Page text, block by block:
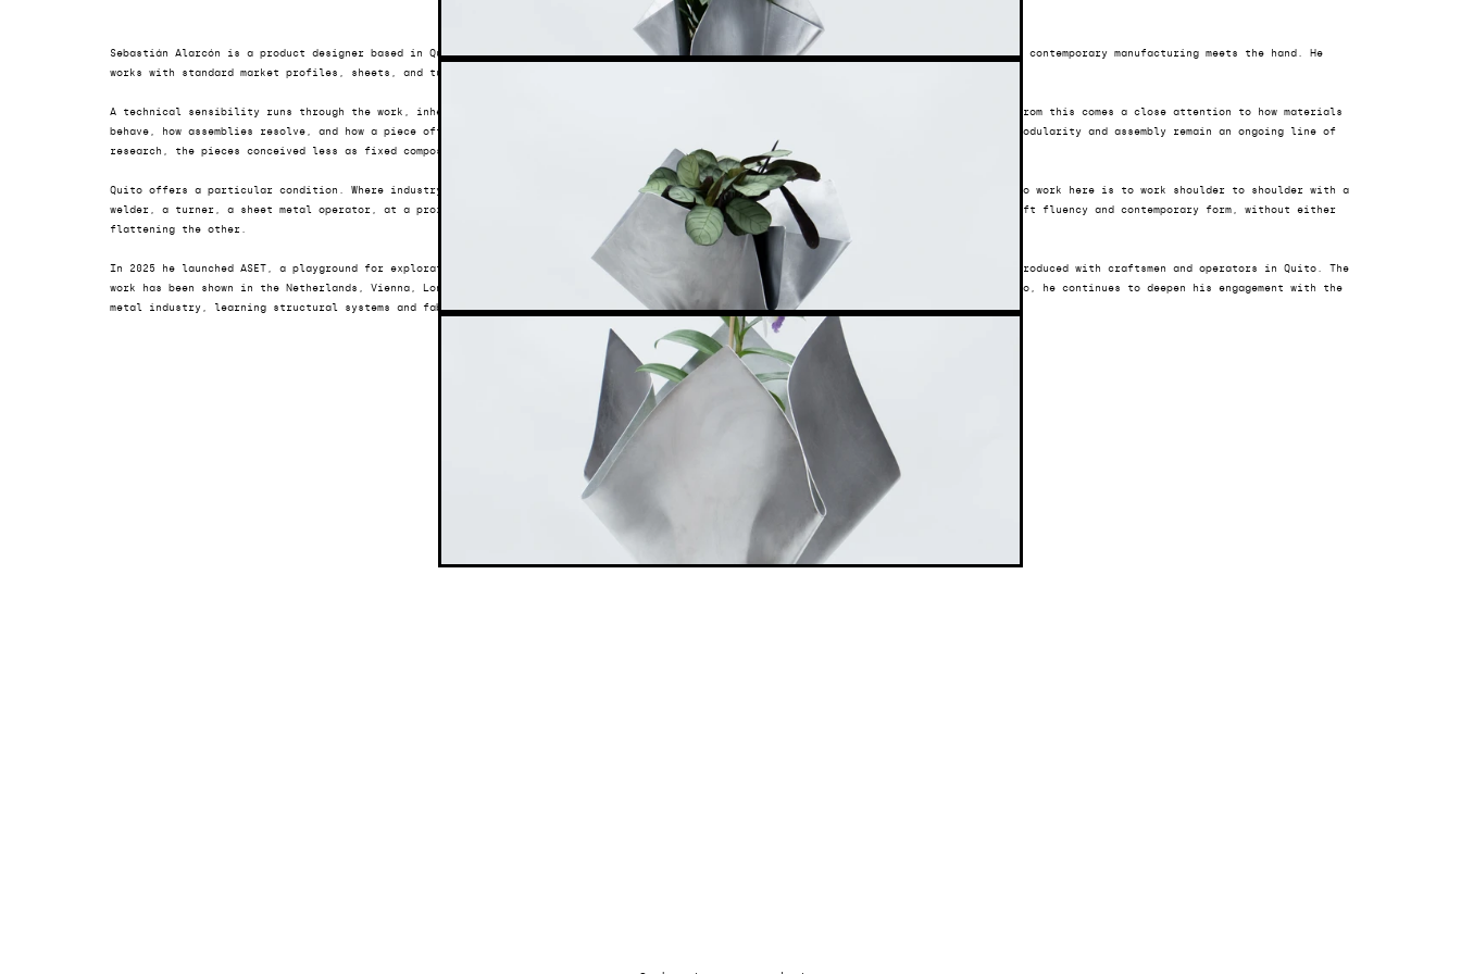
Sebastián Alarcón is a product designer based in Quito, Ecuador. His practice is rooted in steel, shaped through iterative prototyping where contemporary manufacturing meets the hand. He
works with standard market profiles, sheets, and tubes, letting the logic of production and standard stock become its own language.
A technical sensibility runs through the work, inherited in part from his parents, a mother drawn to craft, a father trained in mechanics. From this comes a close attention to how materials
behave, how assemblies resolve, and how a piece often finds its direction in the making itself, in moments the drawing did not anticipate. Modularity and assembly remain an ongoing line of
research, the pieces conceived less as fixed compositions than as systems open to being reorganized and reinterpreted over time.
Quito offers a particular condition. Where industry never fully displaced the workshop, the manual trades remain present and within reach. To work here is to work shoulder to shoulder with a
welder, a turner, a sheet metal operator, at a proximity the larger centers no longer allow. The practice moves between these registers, craft fluency and contemporary form, without either
flattening the other.
In 2025 he launched ASET, a playground for exploration, with a focus in furniture and objects, producing limited and small-batch editions, produced with craftsmen and operators in Quito. The
work has been shown in the Netherlands, Vienna, London, Barcelona, and Milan, and featured in relevant design platforms. Alongside the studio, he continues to deepen his engagement with the
metal industry, learning structural systems and fabrication methods directly at the source.